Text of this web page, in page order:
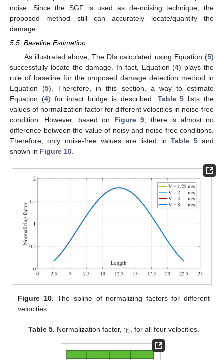
noise. Since the SGF is used as de-noising technique, the
proposed method still can accurately locate/quantify the
damage.
5.5. Baseline Estimation
As illustrated above, The DIs calculated using Equation (5)
successfully locate the damage. In fact, Equation (4) plays the
rule of baseline for the proposed damage detection method in
Equation (5). Therefore, in this section, a way to estimate
Equation (4) for intact bridge is described. Table 5 lists the
values of normalization factor for different velocities in noise-free
condition. However, based on Figure 9, there is almost no
difference between the value of noisy and noise-free conditions.
Therefore, only noise-free values are listed inTable 5and
shown in Figure 10.
Figure 10. The spline of normalizing factors for different
velocities.
Table 5. Normalization factor, 𝛾𝑖 , for all four velocities.